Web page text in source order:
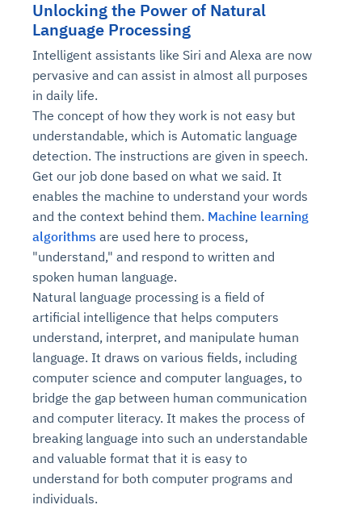
Unlocking the Power of Natural
Language Processing
Intelligent assistants like Siri and Alexa are now
pervasive and can assist in almost all purposes
in daily life.
The concept of how they work is not easy but
understandable, which is Automatic language
detection. The instructions are given in speech.
Get our job done based on what we said. It
enables the machine to understand your words
and the context behind them. Machine learning
algorithms are used here to process,
"understand," and respond to written and
spoken human language.
Natural language processing is a field of
artificial intelligence that helps computers
understand, interpret, and manipulate human
language. It draws on various fields, including
computer science and computer languages, to
bridge the gap between human communication
and computer literacy. It makes the process of
breaking language into such an understandable
and valuable format that it is easy to
understand for both computer programs and
individuals.